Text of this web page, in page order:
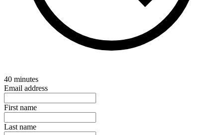
40 minutes
Email address
First name
Last name